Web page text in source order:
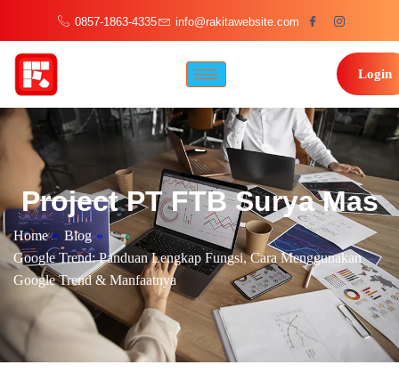
0857-1863-4335 info@rakitawebsite.com
Login
Project PT FTB Surya Mas
Home » Blog »
Google Trend: Panduan Lengkap Fungsi, Cara Menggunakan
Google Trend & Manfaatnya